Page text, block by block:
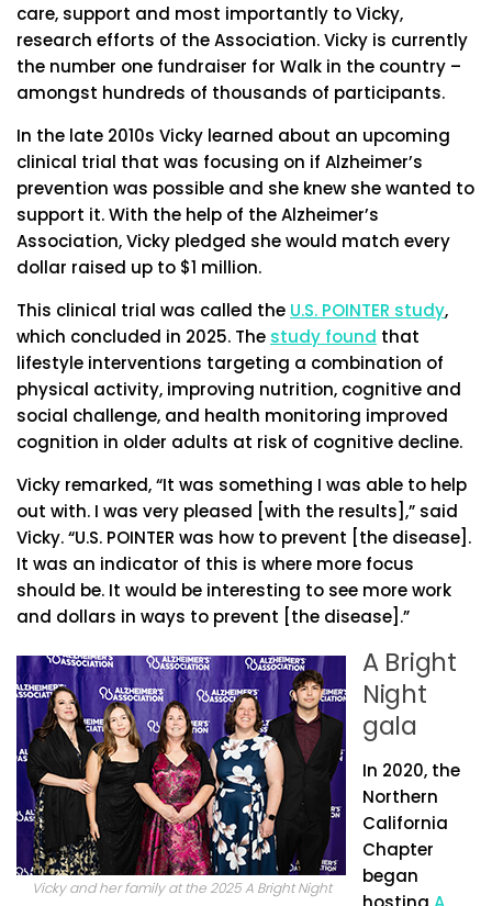
care, support and most importantly to Vicky,
research efforts of the Association. Vicky is currently
the number one fundraiser for Walk in the country –
amongst hundreds of thousands of participants.
In the late 2010s Vicky learned about an upcoming
clinical trial that was focusing on if Alzheimer’s
prevention was possible and she knew she wanted to
support it. With the help of the Alzheimer’s
Association, Vicky pledged she would match every
dollar raised up to $1 million.
This clinical trial was called the U.S. POINTER study,
which concluded in 2025. The study found that
lifestyle interventions targeting a combination of
physical activity, improving nutrition, cognitive and
social challenge, and health monitoring improved
cognition in older adults at risk of cognitive decline.
Vicky remarked, “It was something I was able to help
out with. I was very pleased [with the results],” said
Vicky. “U.S. POINTER was how to prevent [the disease].
It was an indicator of this is where more focus
should be. It would be interesting to see more work
and dollars in ways to prevent [the disease].”
Vicky and her family at the 2025 A Bright Night
A Bright
Night
gala
In 2020, the
Northern
California
Chapter
began